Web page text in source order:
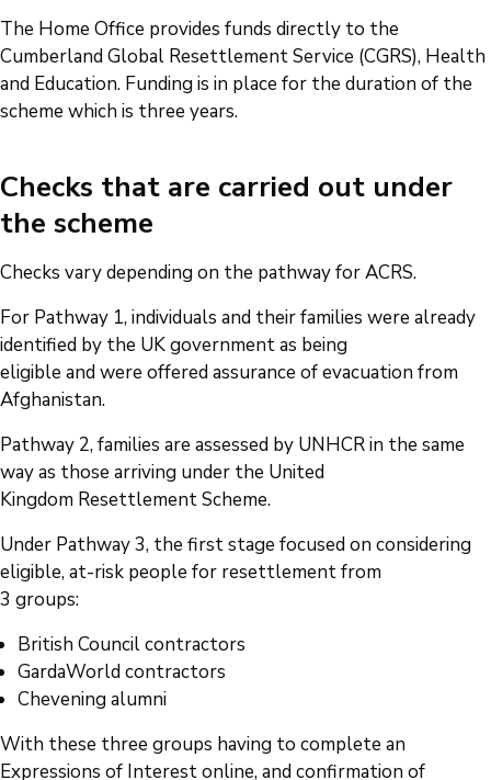
The Home Office provides funds directly to the
Cumberland Global Resettlement Service (CGRS), Health
and Education. Funding is in place for the duration of the
scheme which is three years.
Checks that are carried out under
the scheme
Checks vary depending on the pathway for ACRS.
For Pathway 1, individuals and their families were already
identified by the UK government as being
eligible and were offered assurance of evacuation from
Afghanistan.
Pathway 2, families are assessed by UNHCR in the same
way as those arriving under the United
Kingdom Resettlement Scheme.
Under Pathway 3, the first stage focused on considering
eligible, at-risk people for resettlement from
3 groups:
British Council contractors
GardaWorld contractors
Chevening alumni
With these three groups having to complete an
Expressions of Interest online, and confirmation of